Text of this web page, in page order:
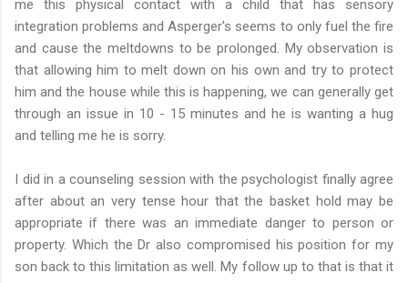
me this physical contact with a child that has sensory
integration problems and Asperger's seems to only fuel the fire
and cause the meltdowns to be prolonged. My observation is
that allowing him to melt down on his own and try to protect
him and the house while this is happening, we can generally get
through an issue in 10 - 15 minutes and he is wanting a hug
and telling me he is sorry.
I did in a counseling session with the psychologist finally agree
after about an very tense hour that the basket hold may be
appropriate if there was an immediate danger to person or
property. Which the Dr also compromised his position for my
son back to this limitation as well. My follow up to that is that it